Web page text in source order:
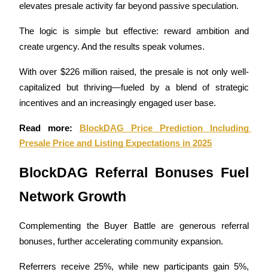
Enjoy profit-sharing and copy trading commissions
Information
elevates presale activity far beyond passive speculation.
The logic is simple but effective: reward ambition and
create urgency. And the results speak volumes.
With over $226 million raised, the presale is not only well-
capitalized but thriving—fueled by a blend of strategic
incentives and an increasingly engaged user base.
Read more: BlockDAG Price Prediction Including
Presale Price and Listing Expectations in 2025
BlockDAG Referral Bonuses Fuel
Network Growth
Complementing the Buyer Battle are generous referral
bonuses, further accelerating community expansion.
Referrers receive 25%, while new participants gain 5%,